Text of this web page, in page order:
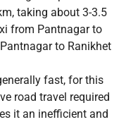
taking about 3-3.5
from Pantnagar to
to Ranikhet
fast, for this
road travel required
it an inefficient and